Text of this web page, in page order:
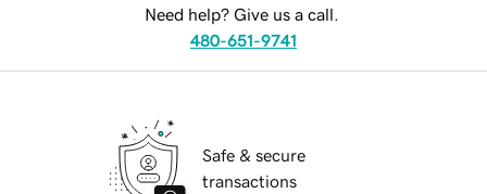
Need help? Give us a call.
480-651-9741
Safe & secure
transactions